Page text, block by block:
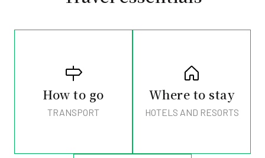
How to go
TRANSPORT
Where to stay
HOTELS AND RESORTS